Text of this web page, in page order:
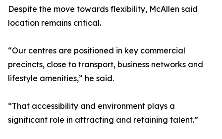
Despite the move towards flexibility, McAllen said
location remains critical.
“Our centres are positioned in key commercial
precincts, close to transport, business networks and
lifestyle amenities,” he said.
“That accessibility and environment plays a
significant role in attracting and retaining talent.”